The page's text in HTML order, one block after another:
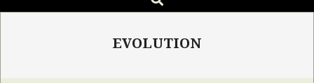
Menu
EVOLUTION